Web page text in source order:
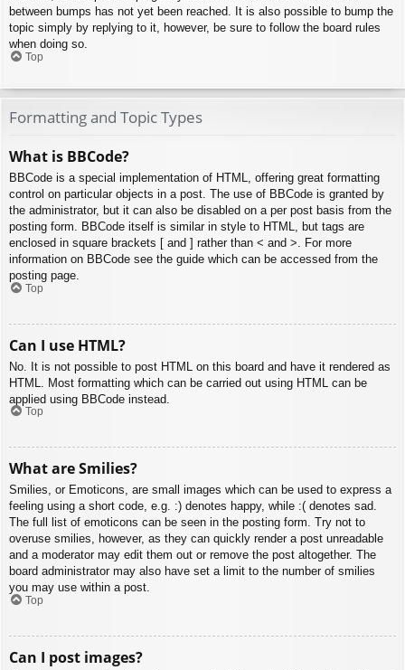
between bumps has not yet been reached. It is also possible to bump the
topic simply by replying to it, however, be sure to follow the board rules
when doing so.
Top
Formatting and Topic Types
What is BBCode?
BBCode is a special implementation of HTML, offering great formatting
control on particular objects in a post. The use of BBCode is granted by
the administrator, but it can also be disabled on a per post basis from the
posting form. BBCode itself is similar in style to HTML, but tags are
enclosed in square brackets [ and ] rather than < and >. For more
information on BBCode see the guide which can be accessed from the
posting page.
Top
Can I use HTML?
No. It is not possible to post HTML on this board and have it rendered as
HTML. Most formatting which can be carried out using HTML can be
applied using BBCode instead.
Top
What are Smilies?
Smilies, or Emoticons, are small images which can be used to express a
feeling using a short code, e.g. :) denotes happy, while :( denotes sad.
The full list of emoticons can be seen in the posting form. Try not to
overuse smilies, however, as they can quickly render a post unreadable
and a moderator may edit them out or remove the post altogether. The
board administrator may also have set a limit to the number of smilies
you may use within a post.
Top
Can I post images?